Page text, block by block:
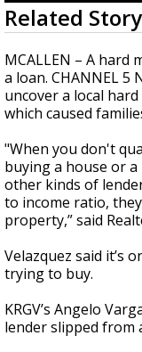
0
seconds
of
6
minutes,
15
seconds
Related Story
MCALLEN – A hard
a loan. CHANNEL 5
uncover a local
which caused
"When you don't
buying a house or
other kinds of
to income ratio,
property,” said
Velazquez said it’s
trying to buy.
KRGV’s Angelo
lender slipped from